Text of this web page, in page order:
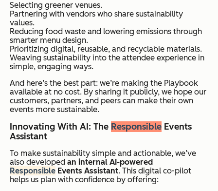
Selecting greener venues.
Partnering with vendors who share sustainability
values.
Reducing food waste and lowering emissions through
smarter menu design.
Prioritizing digital, reusable, and recyclable materials.
Weaving sustainability into the attendee experience in
simple, engaging ways.
And here’s the best part: we’re making the Playbook
available at no cost. By sharing it publicly, we hope our
customers, partners, and peers can make their own
events more sustainable.
Innovating With AI: The Responsible Events
Assistant
To make sustainability simple and actionable, we’ve
also developed an internal AI-powered
Responsible Events Assistant. This digital co-pilot
helps us plan with confidence by offering: